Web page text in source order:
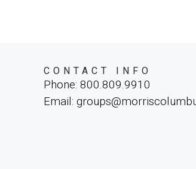
CONTACT INFO
Phone: 800.809.9910
Email: